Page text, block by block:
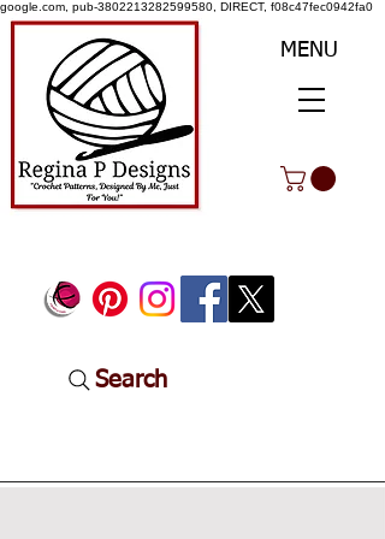
google.com, pub-3802213282599580, DIRECT, f08c47fec0942fa0
MENU
Search